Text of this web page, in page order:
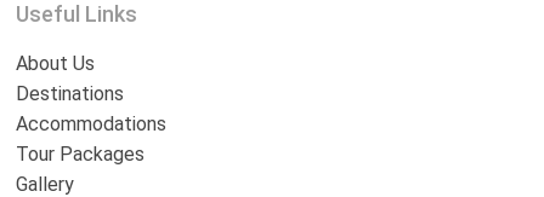
Useful Links
About Us
Destinations
Accommodations
Tour Packages
Gallery